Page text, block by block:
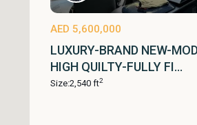
AED 5,600,000
LUXURY-BRAND NEW-
HIGH QUILTY-FULLY FI...
Size:2,540 ft2